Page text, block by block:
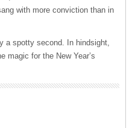
with more conviction than in
a spotty second. In hindsight,
magic for the New Year’s